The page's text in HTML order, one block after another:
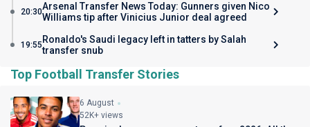
20:30Arsenal Transfer News Today: Gunners given Nico
Williams tip after Vinicius Junior deal agreed
19:55 Ronaldo's Saudi legacy left in tatters by Salah
transfer snub
Top Football Transfer Stories
6 August
52K+ views